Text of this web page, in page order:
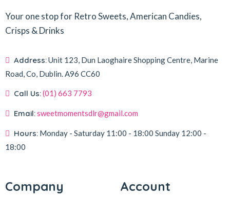
Your one stop for Retro Sweets, American Candies,
Crisps & Drinks
Address:Unit 123, Dun Laoghaire Shopping Centre, Marine
Road, Co, Dublin.A96 CC60
Call Us:(01) 663 7793
Email:sweetmomentsdlr@gmail.com
Hours: Monday - Saturday 11:00 - 18:00 Sunday 12:00 -
18:00
Company Account